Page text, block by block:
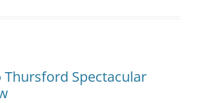
Spectacular